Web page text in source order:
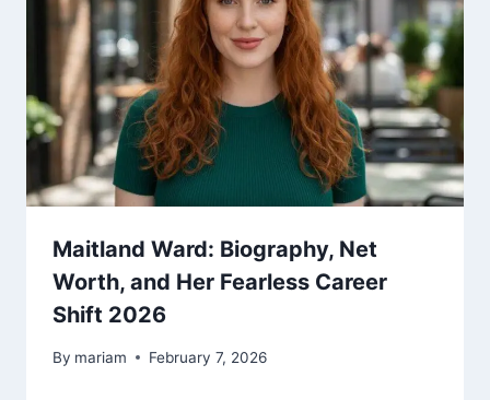
Maitland Ward: Biography, Net
Worth, and Her Fearless Career
Shift 2026
By mariam February 7, 2026